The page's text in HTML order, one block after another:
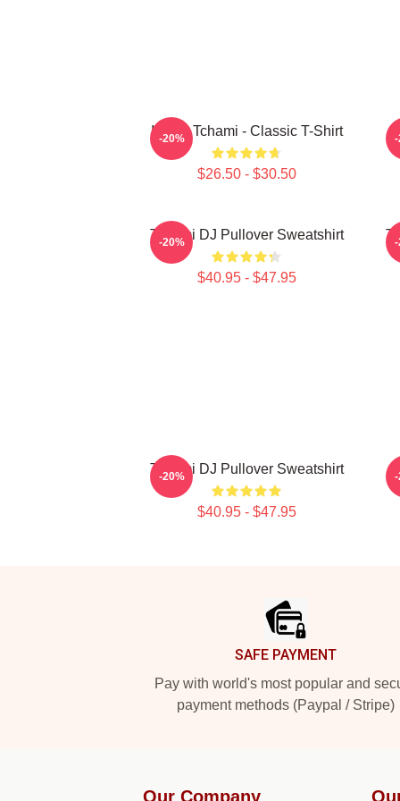
I Love Tchami - Classic T-Shirt
$26.50 - $30.50
-20% -
Tchami DJ Pullover Sweatshirt
$40.95 - $47.95
-20% -
Tchami DJ Pullover Sweatshirt
$40.95 - $47.95
-20% -
SAFE PAYMENT
Pay with world's most popular and
payment methods (Paypal / Stripe)
Our Company